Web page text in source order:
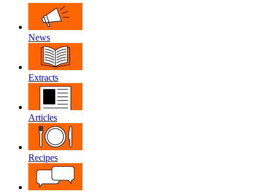
News
Extracts
Articles
Recipes